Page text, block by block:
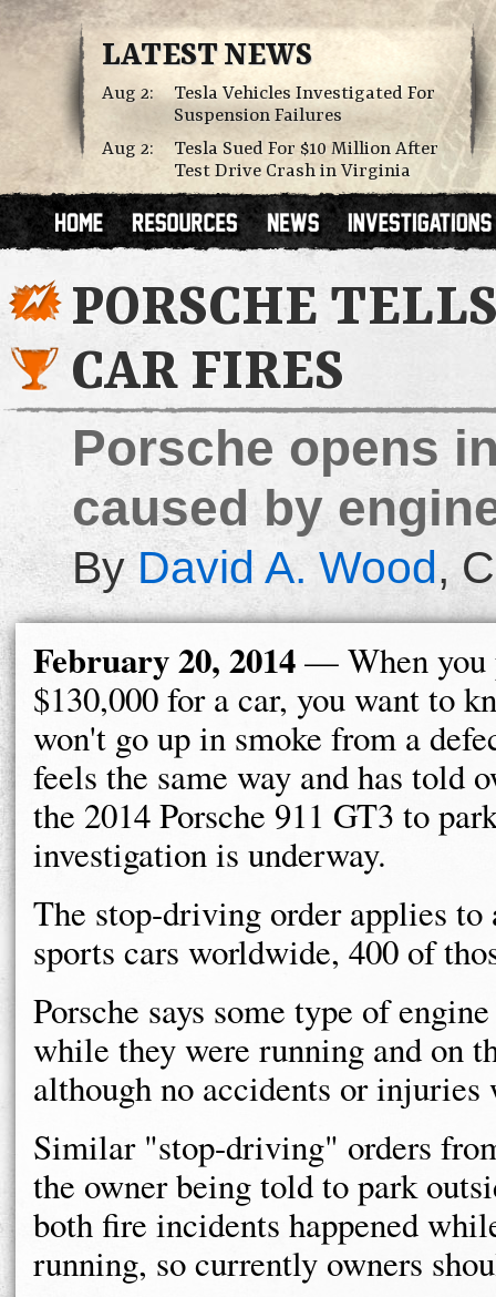
LATEST NEWS
Aug 2:
Tesla Vehicles Investigated For
Suspension Failures
Aug 2:
Tesla Sued For $10 Million After
Test Drive Crash in Virginia
PORSCHE
CAR FIRES
Porsche opens
caused by
ByDavid A. Wood,
February 20, 2014— When you
$130,000 for a car, you want to
won't go up in smoke from a
feels the same way and has told
the 2014 Porsche 911 GT3 to
investigation is underway.
The stop-driving order applies to
sports cars worldwide, 400 of
Porsche says some type of
while they were running and on
although no accidents or injuries
Similar "stop-driving" orders
the owner being told to park
both fire incidents happened
running, so currently owners